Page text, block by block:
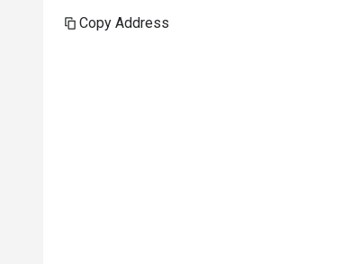
Copy Address